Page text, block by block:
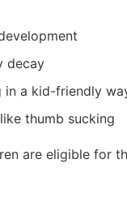
decay
in a kid-friendly
thumb sucking
are eligible for